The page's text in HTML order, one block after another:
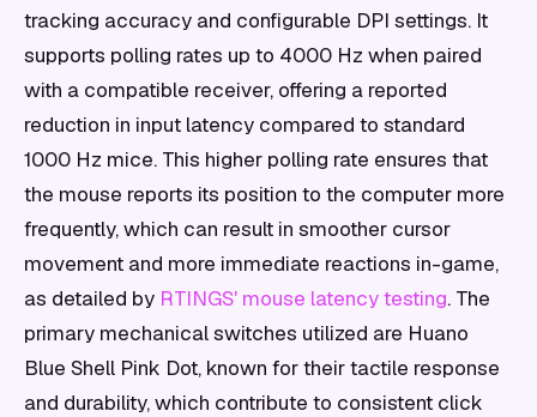
tracking accuracy and configurable DPI settings. It
supports polling rates up to 4000 Hz when paired
with a compatible receiver, offering a reported
reduction in input latency compared to standard
1000 Hz mice. This higher polling rate ensures that
the mouse reports its position to the computer more
frequently, which can result in smoother cursor
movement and more immediate reactions in-game,
as detailed by RTINGS' mouse latency testing. The
primary mechanical switches utilized are Huano
Blue Shell Pink Dot, known for their tactile response
and durability, which contribute to consistent click